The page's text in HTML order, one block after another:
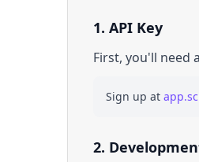
1. API Key
First, you'll need
Sign up at
2.